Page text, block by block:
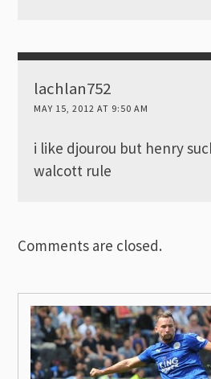
lachlan752
MAY 15, 2012 AT 9:50 AM
i like djourou but henry
walcott rule
Comments are closed.